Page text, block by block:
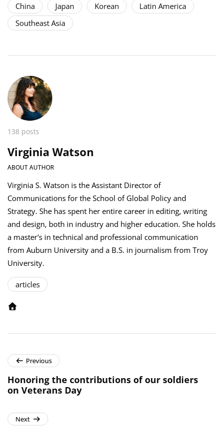
China Japan Korean
Latin America
Southeast Asia
138 posts
Virginia Watson
ABOUT AUTHOR
Virginia S. Watson is the Assistant Director of
Communications for the School of Global Policy and
Strategy. She has spent her entire career in editing, writing
and design, both in industry and higher education. She holds
a master's in technical and professional communication
from Auburn University and a B.S. in journalism from Troy
University.
articles
Previous
Honoring the contributions of our soldiers
on Veterans Day
Next